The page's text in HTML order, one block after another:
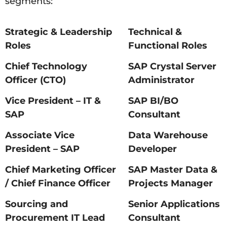
Strategic & Leadership
Roles
Technical &
Functional Roles
Chief Technology
Officer (CTO)
SAP Crystal Server
Administrator
Vice President – IT &
SAP
SAP BI/BO
Consultant
Associate Vice
President – SAP
Data Warehouse
Developer
Chief Marketing Officer
/ Chief Finance Officer
SAP Master Data &
Projects Manager
Sourcing and
Procurement IT Lead
Senior Applications
Consultant